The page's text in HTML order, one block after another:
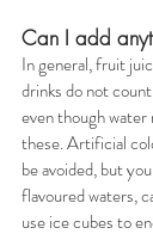
Can I add
In general, fruit
drinks do not
even though
these. Artificial
be avoided, but
flavoured waters,
use ice cubes to